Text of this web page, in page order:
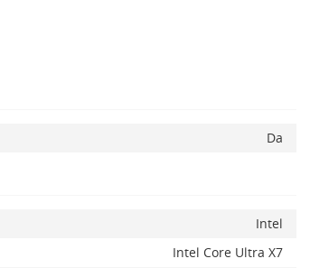
Da
Intel
Intel Core Ultra X7